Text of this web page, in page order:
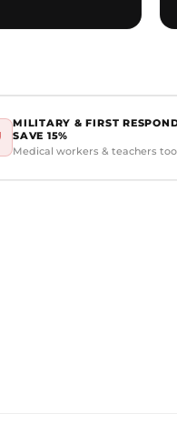
MILITARY & FIRST
SAVE 15%
Medical workers & teachers too